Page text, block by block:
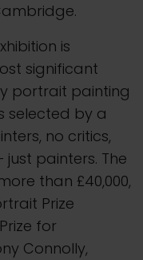
is
significant
portrait painting
selected by a
no critics,
just painters. The
than £40,000,
Prize
for
Connolly,